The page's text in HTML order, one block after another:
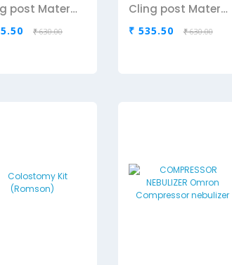
Cling post Maternity coreset-large
₹ 630.00
Cling post Maternity coreset-medium
₹ 535.50 ₹ 630.00